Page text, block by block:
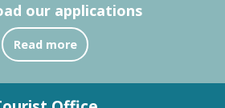
our applications
Read more